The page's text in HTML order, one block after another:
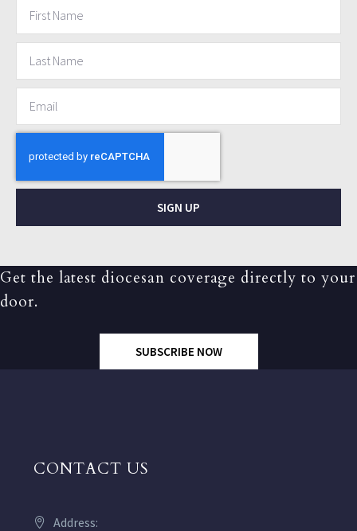
SIGN UP
Get the latest diocesan coverage directly to your
door.
SUBSCRIBE NOW
CONTACT US
Address: